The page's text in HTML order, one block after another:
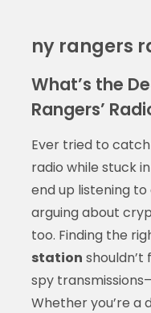
ny rangers
What’s the
Rangers’
Ever tried to
radio while stuck
end up listening
arguing about
too. Finding the
station shouldn’t
spy
Whether you’re a